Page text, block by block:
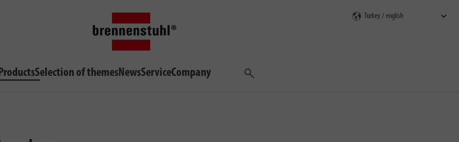
Selection of themesNewsServiceCompany
Search